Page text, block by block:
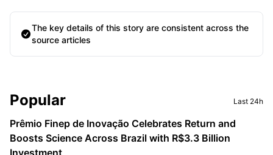
The key details of this story are consistent across the
source articles
Sidebar
Popular Last 24h
Prêmio Finep de Inovação Celebrates Return and
Boosts Science Across Brazil with R$3.3 Billion
Investment